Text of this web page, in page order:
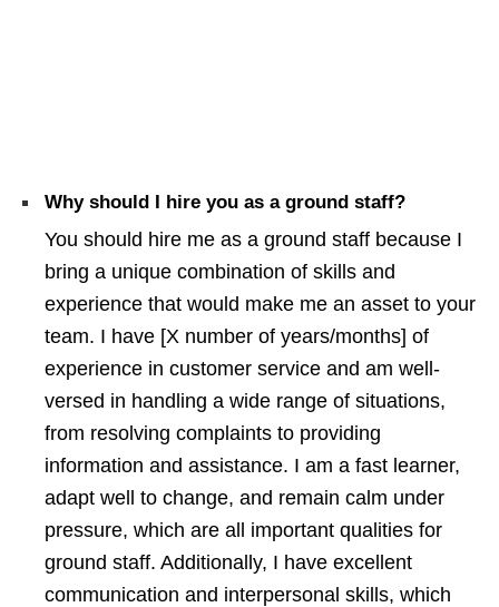
Why should I hire you as a ground staff?
You should hire me as a ground staff because I
bring a unique combination of skills and
experience that would make me an asset to your
team. I have [X number of years/months] of
experience in customer service and am well-
versed in handling a wide range of situations,
from resolving complaints to providing
information and assistance. I am a fast learner,
adapt well to change, and remain calm under
pressure, which are all important qualities for
ground staff. Additionally, I have excellent
communication and interpersonal skills, which